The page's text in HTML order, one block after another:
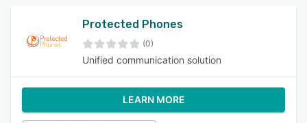
Protected Phones
(0)
Unified communication solution
LEARN MORE